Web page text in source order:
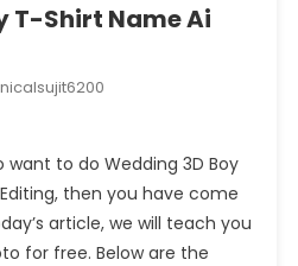
T-Shirt Name Ai
want to do Wedding 3D Boy
then you have come
article, we will teach you
for free. Below are the